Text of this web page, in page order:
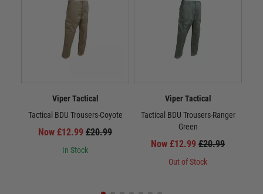
Viper Tactical
Tactical BDU Trousers-Coyote
Now £12.99 £20.99
In Stock
Viper Tactical
Tactical BDU Trousers-Ranger
Green
Now £12.99 £20.99
Out of Stock